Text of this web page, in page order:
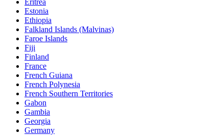
Estonia
Ethiopia
Falkland Islands (Malvinas)
Faroe Islands
Fiji
Finland
France
French Guiana
French Polynesia
French Southern Territories
Gabon
Gambia
Georgia
Germany